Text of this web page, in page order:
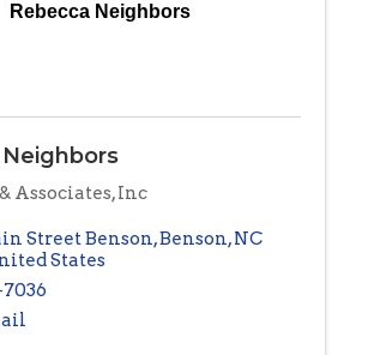
Rebecca Neighbors
Associates, Inc
Street Benson,Benson,NC
States
7036